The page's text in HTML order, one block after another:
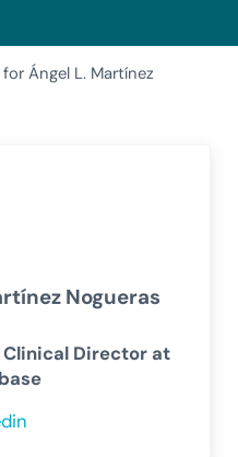
Ángel L. Martínez
Nogueras
Director at